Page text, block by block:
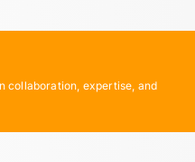
collaboration, expertise, and